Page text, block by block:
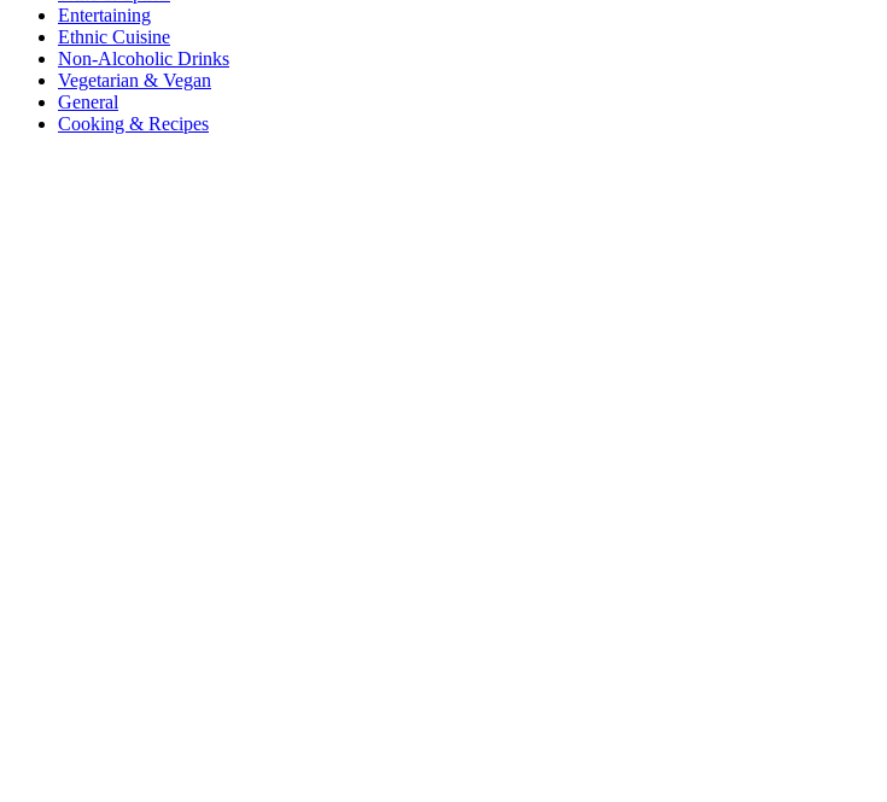
Entertaining
Ethnic Cuisine
Non-Alcoholic Drinks
Vegetarian & Vegan
General
Cooking & Recipes